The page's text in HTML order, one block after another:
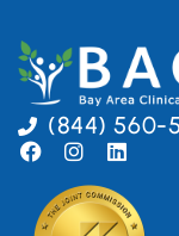
(844) 560-